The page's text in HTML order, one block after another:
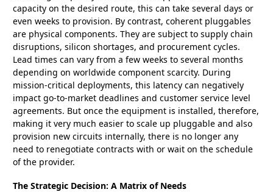
capacity on the desired route, this can take several days or
even weeks to provision. By contrast, coherent pluggables
are physical components. They are subject to supply chain
disruptions, silicon shortages, and procurement cycles.
Lead times can vary from a few weeks to several months
depending on worldwide component scarcity. During
mission-critical deployments, this latency can negatively
impact go-to-market deadlines and customer service level
agreements. But once the equipment is installed, therefore,
making it very much easier to scale up pluggable and also
provision new circuits internally, there is no longer any
need to renegotiate contracts with or wait on the schedule
of the provider.
The Strategic Decision: A Matrix of Needs